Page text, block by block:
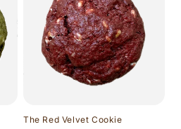
The Red Velvet Cookie